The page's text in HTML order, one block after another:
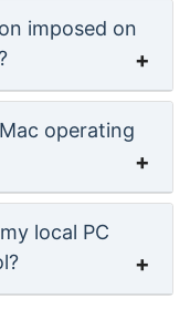
imposed on
operating
local PC